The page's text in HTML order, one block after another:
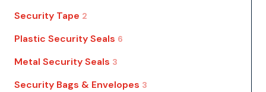
Security Tape 2
Plastic Security Seals 6
Metal Security Seals 3
Security Bags & Envelopes 3